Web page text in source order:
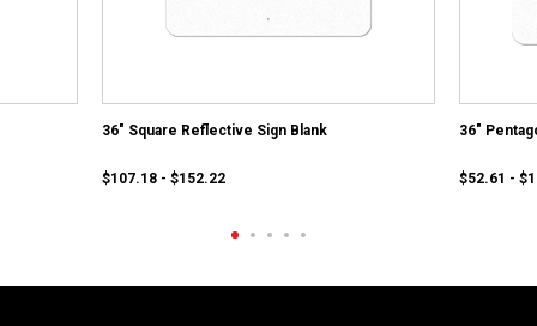
36" Square Reflective Sign Blank
$107.18 - $152.22
36"
$52.61 -